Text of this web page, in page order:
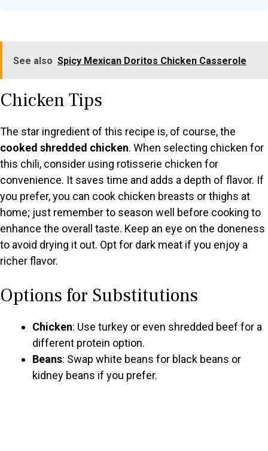
See also Spicy Mexican Doritos Chicken Casserole
Chicken Tips
The star ingredient of this recipe is, of course, the
cooked shredded chicken. When selecting chicken for
this chili, consider using rotisserie chicken for
convenience. It saves time and adds a depth of flavor. If
you prefer, you can cook chicken breasts or thighs at
home; just remember to season well before cooking to
enhance the overall taste. Keep an eye on the doneness
to avoid drying it out. Opt for dark meat if you enjoy a
richer flavor.
Options for Substitutions
Chicken: Use turkey or even shredded beef for a
different protein option.
Beans: Swap white beans for black beans or
kidney beans if you prefer.